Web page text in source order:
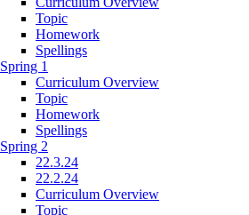
Topic
Homework
Spellings
Spring 1
Curriculum Overview
Topic
Homework
Spellings
Spring 2
22.3.24
22.2.24
Curriculum Overview
Topic